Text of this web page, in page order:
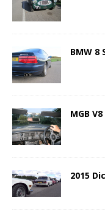
BMW 8
MGB
2015